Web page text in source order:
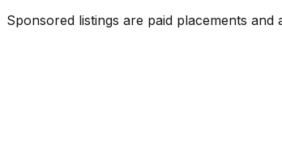
Sponsored listings are paid placements